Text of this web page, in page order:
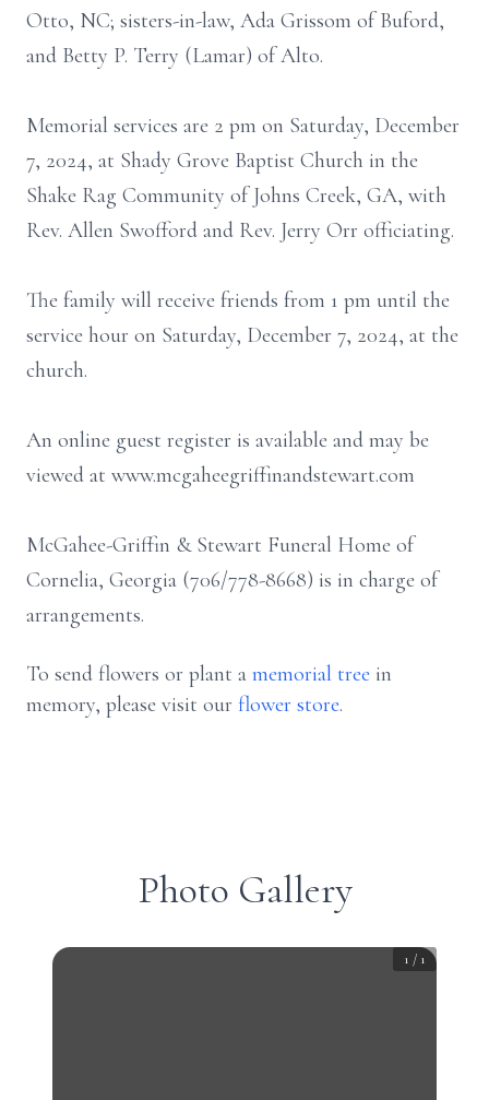
Otto, NC; sisters-in-law, Ada Grissom of Buford,
and Betty P. Terry (Lamar) of Alto.
Memorial services are 2 pm on Saturday, December
7, 2024, at Shady Grove Baptist Church in the
Shake Rag Community of Johns Creek, GA, with
Rev. Allen Swofford and Rev. Jerry Orr officiating.
The family will receive friends from 1 pm until the
service hour on Saturday, December 7, 2024, at the
church.
An online guest register is available and may be
viewed at www.mcgaheegriffinandstewart.com
McGahee-Griffin & Stewart Funeral Home of
Cornelia, Georgia (706/778-8668) is in charge of
arrangements.
To send flowers or plant a memorial tree in
memory, please visit our flower store.
Photo Gallery
1 / 1